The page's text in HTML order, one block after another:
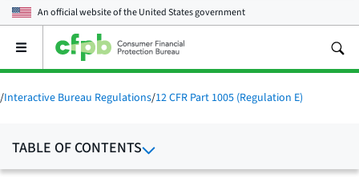
An official website of theUnited States government
Open
main
menu
/Interactive Bureau Regulations/12 CFR Part 1005 (Regulation E)
TABLE OF CONTENTS